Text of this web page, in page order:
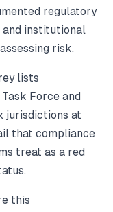
regulatory
and institutional
risk.
lists
Force and
jurisdictions at
that compliance
treat as a red
this